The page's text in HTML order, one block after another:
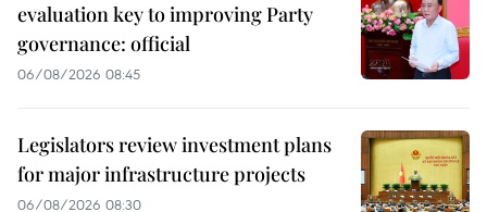
evaluation key to improving Party
governance: official
06/08/2026 08:45
Legislators review investment plans
for major infrastructure projects
06/08/2026 08:30